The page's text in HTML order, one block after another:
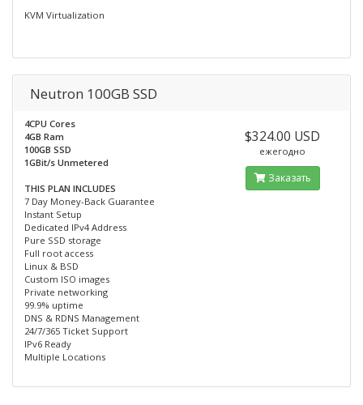
KVM Virtualization
Neutron 100GB SSD
4CPU Cores
4GB Ram
100GB SSD
1GBit/s Unmetered
THIS PLAN INCLUDES
7 Day Money-Back Guarantee
Instant Setup
Dedicated IPv4 Address
Pure SSD storage
Full root access
Linux & BSD
Custom ISO images
Private networking
99.9% uptime
DNS & RDNS Management
24/7/365 Ticket Support
IPv6 Ready
Multiple Locations
$324.00 USD
ежегодно
Заказать